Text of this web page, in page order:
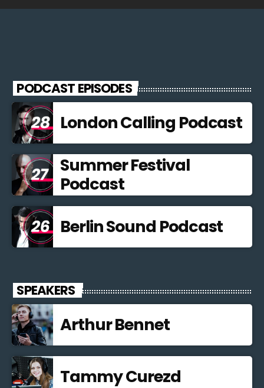
PODCAST EPISODES
London Calling Podcast
Summer Festival
Podcast
Berlin Sound Podcast
SPEAKERS
Arthur Bennet
Tammy Curezd